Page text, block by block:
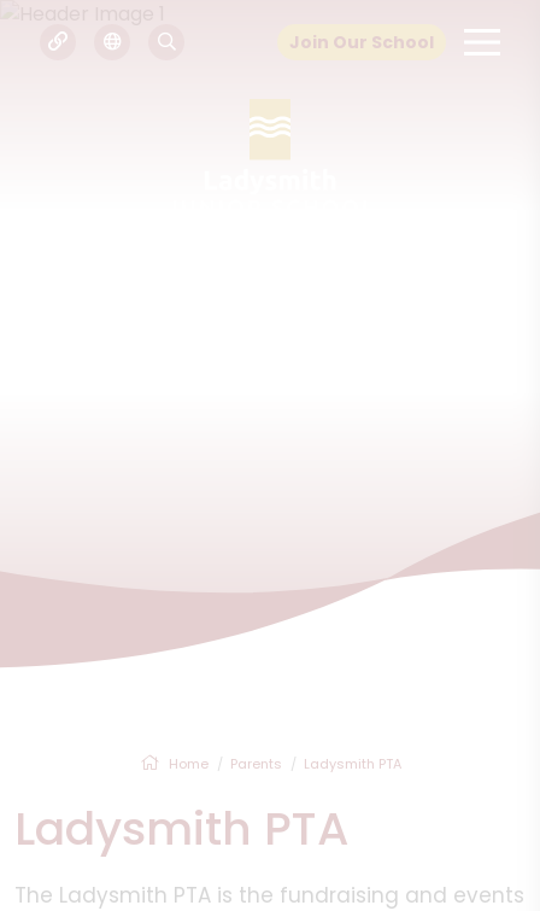
Join Our School
Home Parents Ladysmith PTA
Ladysmith PTA
The Ladysmith PTA is the fundraising and events